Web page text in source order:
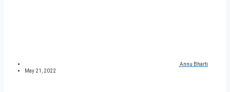
Annu Bharti
May 21, 2022